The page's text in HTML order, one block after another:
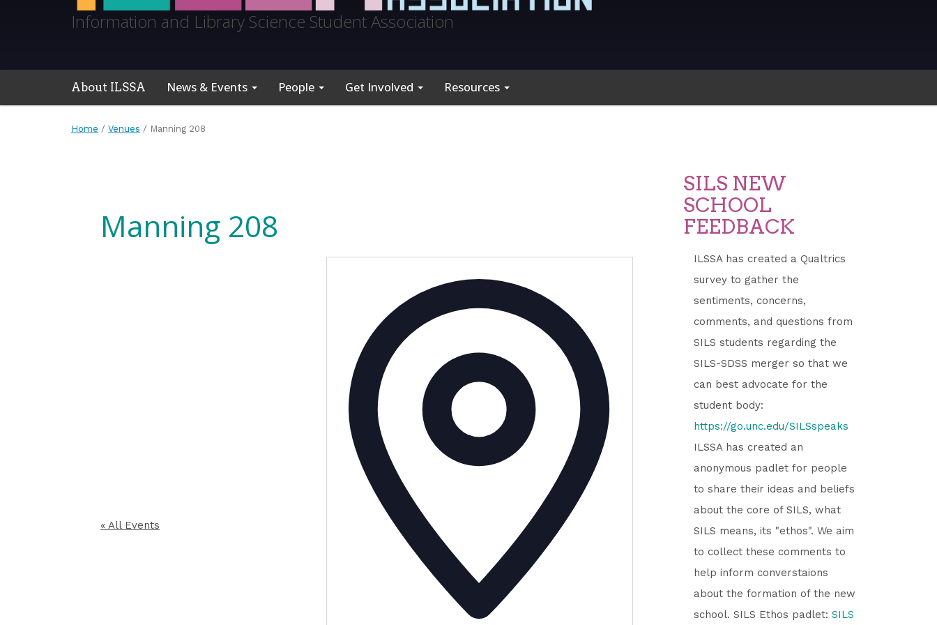
Information and Library Science Student Association
About ILSSA News & Events People Get Involved Resources
Home / Venues / Manning 208
Manning 208
« All Events
SILS NEW
SCHOOL
FEEDBACK
ILSSA has created a Qualtrics
survey to gather the
sentiments, concerns,
comments, and questions from
SILS students regarding the
SILS-SDSS merger so that we
can best advocate for the
student body:
https://go.unc.edu/SILSspeaks
ILSSA has created an
anonymous padlet for people
to share their ideas and beliefs
about the core of SILS, what
SILS means, its "ethos". We aim
to collect these comments to
help inform converstaions
about the formation of the new
school. SILS Ethos padlet: SILS